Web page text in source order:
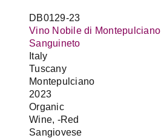
DB0129-23
Vino Nobile di Montepulciano
Sanguineto
Italy
Tuscany
Montepulciano
2023
Organic
Wine, -Red
Sangiovese